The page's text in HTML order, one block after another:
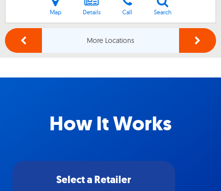
Map Details Call Search
More Locations
How It Works
Select a Retailer